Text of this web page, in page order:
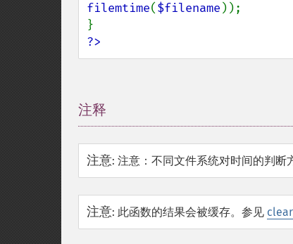
filemtime($filename ));
?>
注释
注意: 注意：不同文件系统对时间的判断
注意: 此函数的结果会被缓存。参见